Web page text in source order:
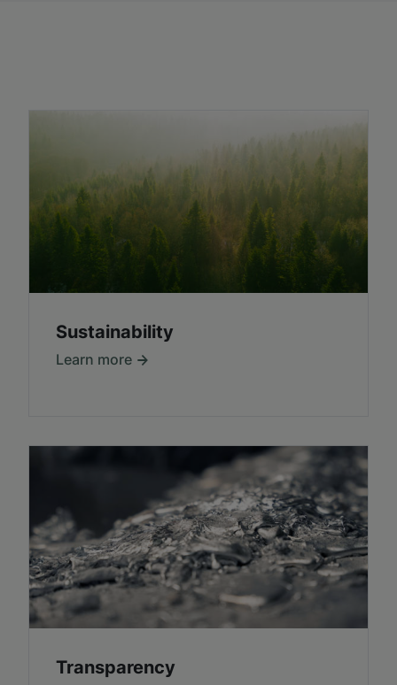
Sustainability
Learn more
Transparency